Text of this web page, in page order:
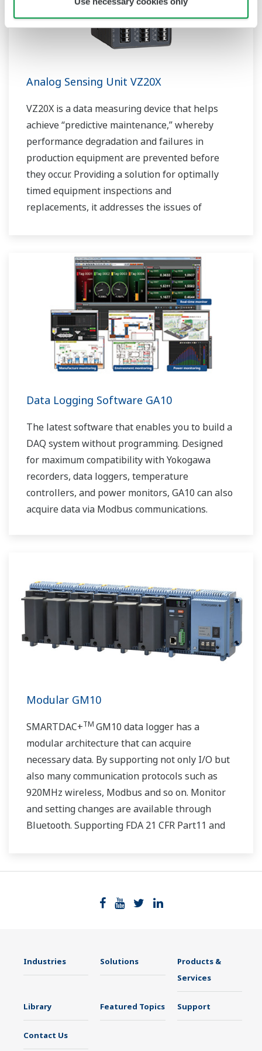
Analog Sensing Unit VZ20X
VZ20X is a data measuring device that helps
achieve “predictive maintenance,” whereby
performance degradation and failures in
production equipment are prevented before
they occur. Providing a solution for optimally
timed equipment inspections and
replacements, it addresses the issues of
Data Logging Software GA10
The latest software that enables you to build a
DAQ system without programming. Designed
for maximum compatibility with Yokogawa
recorders, data loggers, temperature
controllers, and power monitors, GA10 can also
acquire data via Modbus communications.
Modular GM10
SMARTDAC+TM GM10 data logger has a
modular architecture that can acquire
necessary data. By supporting not only I/O but
also many communication protocols such as
920MHz wireless, Modbus and so on. Monitor
and setting changes are available through
Bluetooth. Supporting FDA 21 CFR Part11 and
Industries Solutions
Products &
Services
Library Featured Topics Support
Contact Us